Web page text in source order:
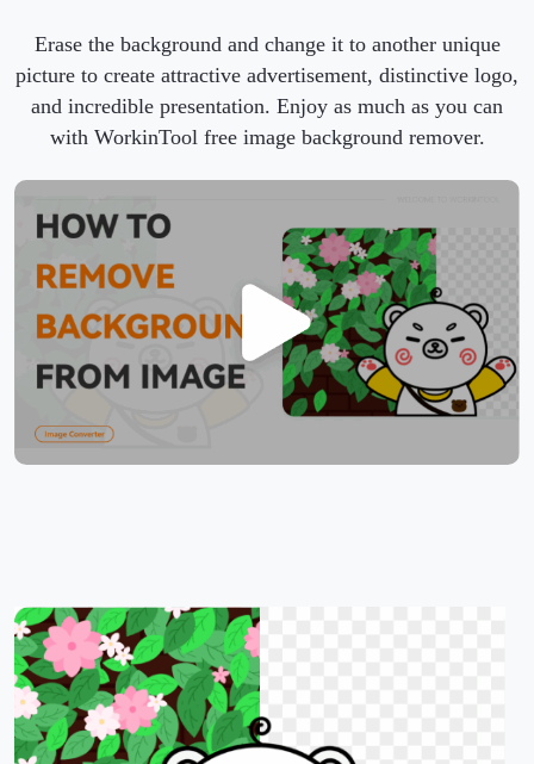
Erase the background and change it to another unique
picture to create attractive advertisement, distinctive logo,
and incredible presentation. Enjoy as much as you can
with WorkinTool free image background remover.